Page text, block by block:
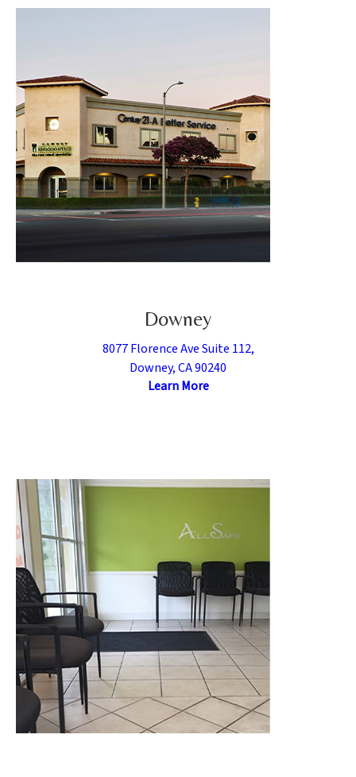
Downey
8077 Florence Ave Suite 112,
Downey, CA 90240
Learn More